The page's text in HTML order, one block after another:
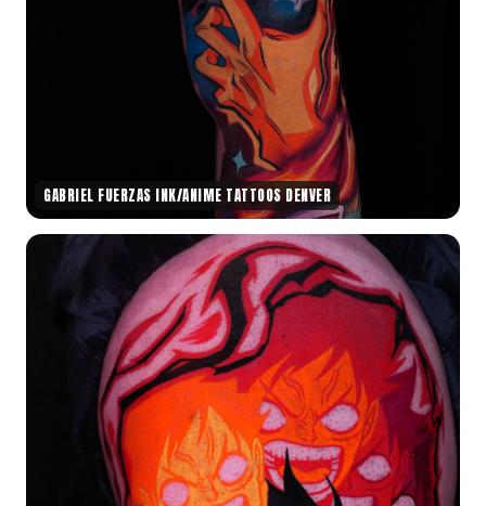
GABRIEL FUERZAS INK/ANIME TATTOOS DENVER